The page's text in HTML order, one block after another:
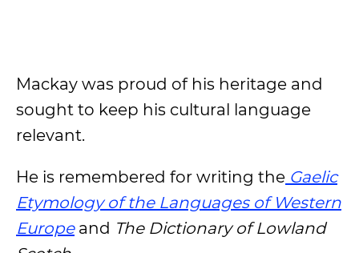
Mackay was proud of his heritage and
sought to keep his cultural language
relevant.
He is remembered for writing the Gaelic
Etymology of the Languages of Western
Europe and The Dictionary of Lowland